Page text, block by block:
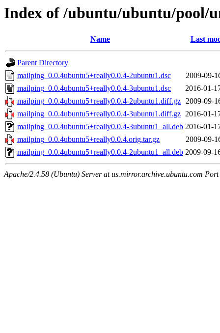
Index of /ubuntu/ubuntu/pool/
Name Last
Parent Directory
mailping_0.0.4ubuntu5+really0.0.4-2ubuntu1.dsc
2009-09-
mailping_0.0.4ubuntu5+really0.0.4-3ubuntu1.dsc
2016-01-
mailping_0.0.4ubuntu5+really0.0.4-2ubuntu1.diff.gz 2009-09-
mailping_0.0.4ubuntu5+really0.0.4-3ubuntu1.diff.gz 2016-01-
mailping_0.0.4ubuntu5+really0.0.4-3ubuntu1_all.deb 2016-01-
mailping_0.0.4ubuntu5+really0.0.4.orig.tar.gz
2009-09-
mailping_0.0.4ubuntu5+really0.0.4-2ubuntu1_all.deb 2009-09-
Apache/2.4.58 (Ubuntu) Server at us.mirror.archive.ubuntu.com Port